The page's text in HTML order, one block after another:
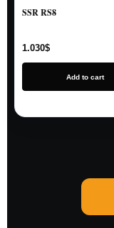
SSR RS8
1.030$
Add to cart